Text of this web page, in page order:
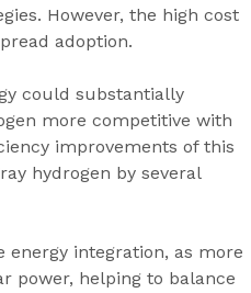
However, the high cost
adoption.
could substantially
more competitive with
improvements of this
hydrogen by several
energy integration, as more
power, helping to balance